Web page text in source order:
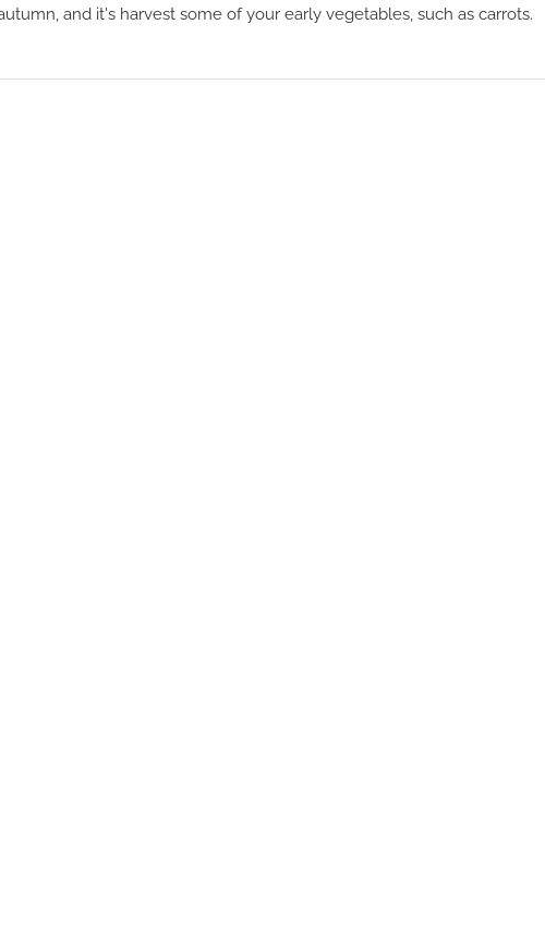
and it's harvest some of your early vegetables, such as carrots.